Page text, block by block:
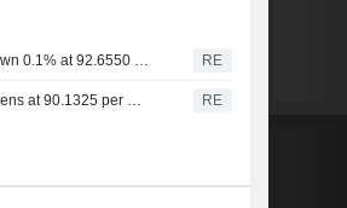
Indian rupee down 0.1% at 92.6550 per U.S. dollar as of 3:30 p.m. IST; previous close 92.58 RE
Indian rupee opens at 90.1325 per U.S. dollar, up 0.1% from previous close RE